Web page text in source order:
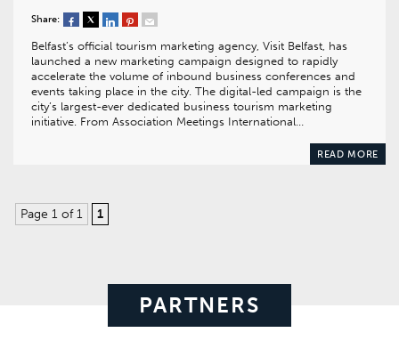
Share:
Belfast’s official tourism marketing agency, Visit Belfast, has
launched a new marketing campaign designed to rapidly
accelerate the volume of inbound business conferences and
events taking place in the city. The digital-led campaign is the
city’s largest-ever dedicated business tourism marketing
initiative. From Association Meetings International…
READ MORE
Page 1 of 1 1
PARTNERS